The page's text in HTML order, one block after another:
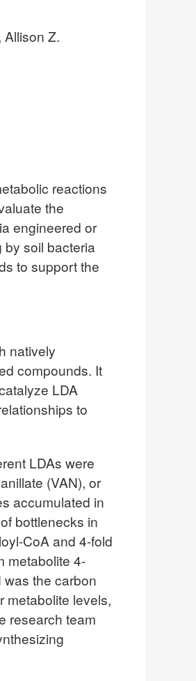
Allison Z.
reactions
the
engineered or
by soil bacteria
to support the
natively
compounds. It
LDA
to
LDAs were
(VAN), or
accumulated in
bottlenecks in
CoA and 4-fold
metabolite 4-
the carbon
metabolite levels,
research team